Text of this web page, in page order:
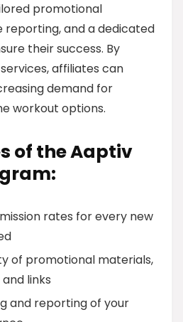
promotional
and a dedicated
their success. By
affiliates can
demand for
workout options.
of the Aaptiv
rates for every new
of promotional materials,
links
and reporting of your